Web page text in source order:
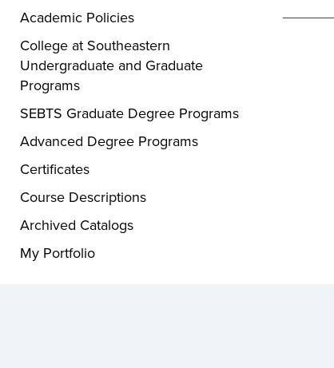
Academic Policies
College at Southeastern
Undergraduate and Graduate
Programs
SEBTS Graduate Degree Programs
Advanced Degree Programs
Certificates
Course Descriptions
Archived Catalogs
My Portfolio